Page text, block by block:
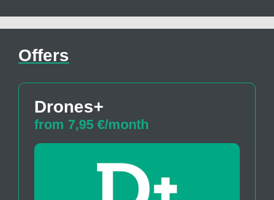
Offers
Drones+
from 7,95 €/month